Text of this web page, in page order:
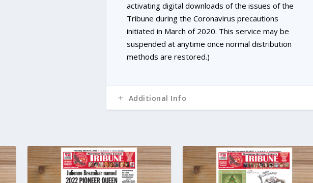
activating digital downloads of the issues of the
Tribune during the Coronavirus precautions
initiated in March of 2020. This service may be
suspended at anytime once normal distribution
methods are restored.)
Additional Info